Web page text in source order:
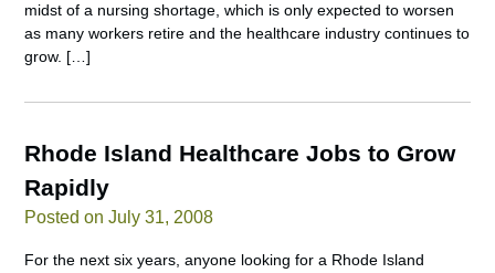
midst of a nursing shortage, which is only expected to worsen
as many workers retire and the healthcare industry continues to
grow. […]
Rhode Island Healthcare Jobs to Grow
Rapidly
Posted on July 31, 2008
For the next six years, anyone looking for a Rhode Island